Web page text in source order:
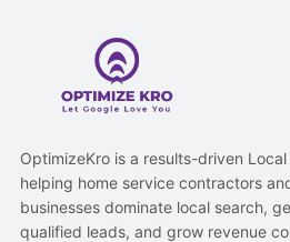
OptimizeKro is a results-driven Local
helping home service contractors
businesses dominate local search,
qualified leads, and grow revenue